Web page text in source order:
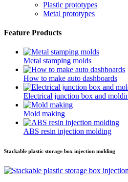
Plastic prototypes
Metal prototypes
Feature Products
Metal stamping molds
How to make auto dashboards
Electrical junction box and
Mold making
ABS resin injection molding
Stackable plastic storage box injection molding